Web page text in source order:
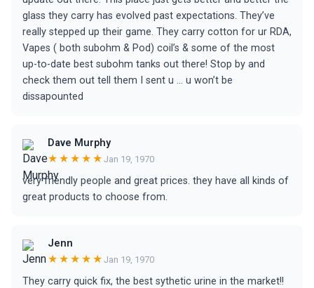
glass they carry has evolved past expectations. They’ve
really stepped up their game. They carry cotton for ur RDA,
Vapes ( both subohm & Pod) coil’s & some of the most
up-to-date best subohm tanks out there! Stop by and
check them out tell them I sent u ... u won’t be
dissapounted
Dave Murphy
★★★★★ Jan 19, 1970
very friendly people and great prices. they have all kinds of
great products to choose from.
Jenn
★★★★★ Jan 19, 1970
They carry quick fix, the best sythetic urine in the market!!